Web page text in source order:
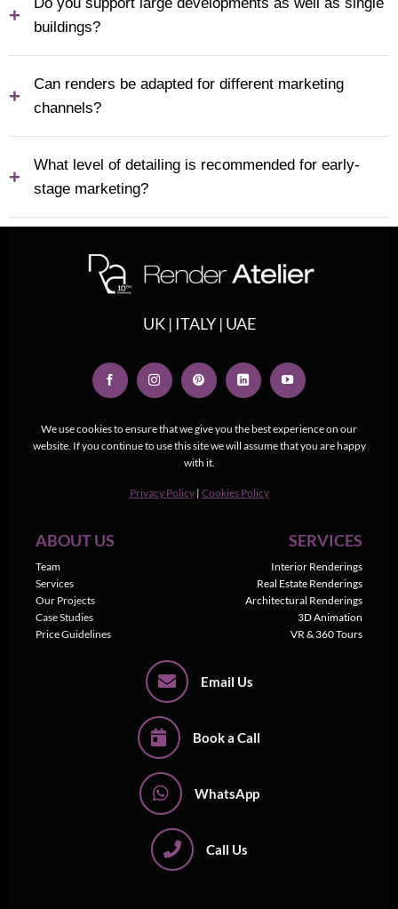
+
buildings?
+
Can renders be adapted for different marketing
channels?
+
What level of detailing is recommended for early-
stage marketing?
We use cookies to ensure that we give you the best experience on our
website. If you continue to use this site we will assume that you are happy
with it.
Privacy Policy | Cookies Policy
UK | ITALY | UAE
ABOUT US
Team
Services
Our Projects
Case Studies
Price Guidelines
SERVICES
Interior Renderings
Real Estate Renderings
Architectural Renderings
3D Animation
VR & 360 Tours
Email Us
Book a Call
WhatsApp
Call Us